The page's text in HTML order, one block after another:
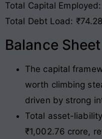
Total Capital
Total Debt Load:
Balance
The capital
worth climbing
driven by strong
Total asset-
₹1,002.76 crore,